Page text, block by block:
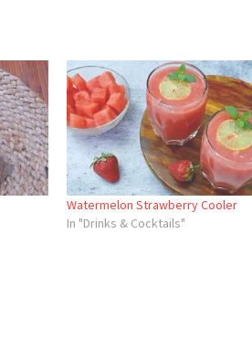
Watermelon Strawberry Cooler
In "Drinks & Cocktails"